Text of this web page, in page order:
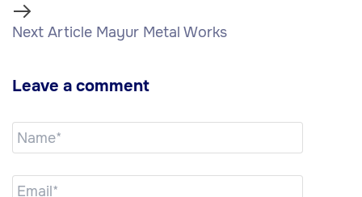
Next Article Mayur Metal Works
Leave a comment